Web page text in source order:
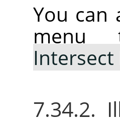
You can
menu
Intersect
7.34.2.